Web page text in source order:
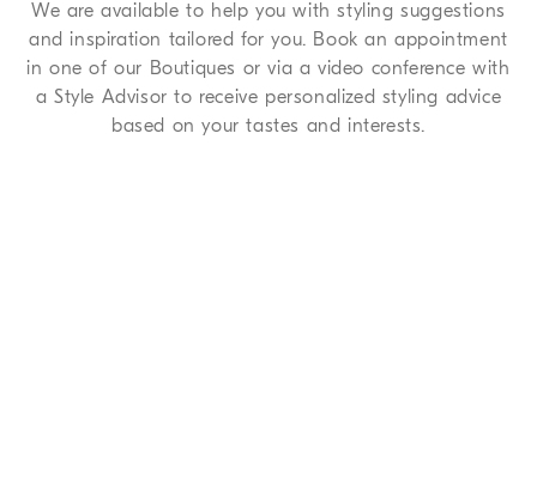
We are available to help you with styling suggestions
and inspiration tailored for you. Book an appointment
in one of our Boutiques or via a video conference with
a Style Advisor to receive personalized styling advice
based on your tastes and interests.